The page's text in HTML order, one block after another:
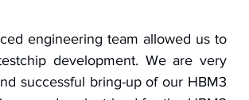
engineering team allowed us to
development. We are very
successful bring-up of our HBM3